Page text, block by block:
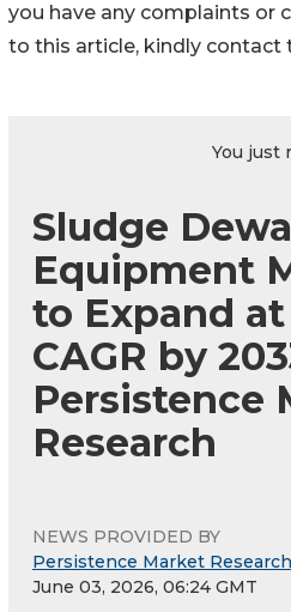
you have any complaints or
to this article, kindly contact
You just
Sludge
Equipment
to Expand at
CAGR by
Persistence
Research
NEWS PROVIDED BY
Persistence Market
June 03, 2026, 06:24 GMT